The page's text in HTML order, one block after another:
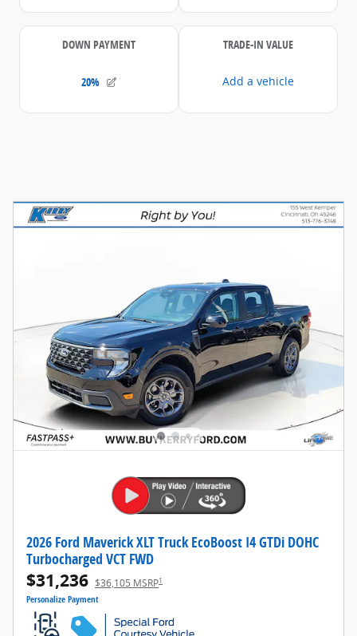
2026 Ford Maverick XLT Truck EcoBoost I4 GTDi DOHC
Turbocharged VCT FWD
$31,236 $36,105 MSRP1
Personalize Payment